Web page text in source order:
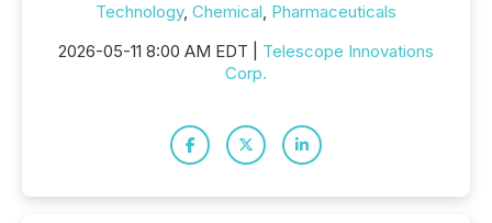
Technology, Chemical, Pharmaceuticals
2026-05-11 8:00 AM EDT | Telescope Innovations
Corp.